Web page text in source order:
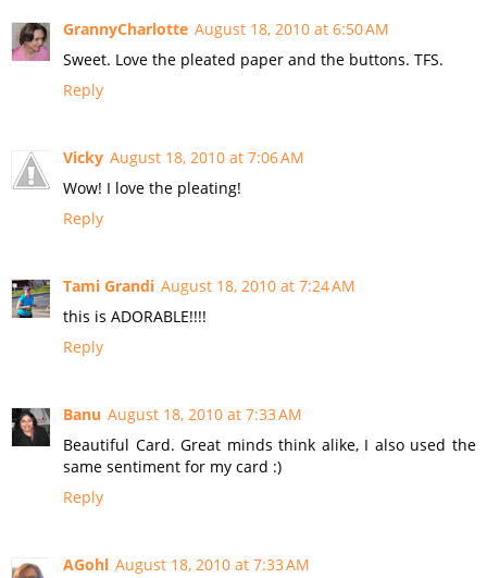
GrannyCharlotte August 18, 2010 at 6:50 AM
Sweet. Love the pleated paper and the buttons. TFS.
Reply
Vicky August 18, 2010 at 7:06 AM
Wow! I love the pleating!
Reply
Tami Grandi August 18, 2010 at 7:24 AM
this is ADORABLE!!!!
Reply
Banu August 18, 2010 at 7:33 AM
Beautiful Card. Great minds think alike, I also used the
same sentiment for my card :)
Reply
AGohl August 18, 2010 at 7:33 AM